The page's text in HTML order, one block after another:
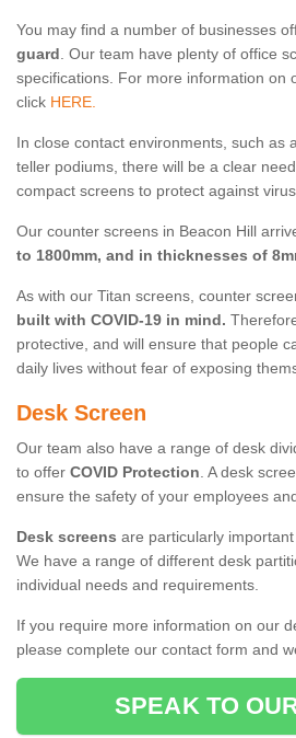
You may find a number of businesses
guard. Our team have plenty of office
specifications. For more information on
click HERE.
In close contact environments, such as
teller podiums, there will be a clear
compact screens to protect against
Our counter screens in Beacon Hill
to 1800mm, and in thicknesses of
As with our Titan screens, counter
built with COVID-19 in mind.
protective, and will ensure that people
daily lives without fear of exposing
Desk Screen
Our team also have a range of desk
to offer COVID Protection. A desk
ensure the safety of your employees
Desk screens are particularly important
We have a range of different desk
individual needs and requirements.
If you require more information on our
please complete our contact form and
SPEAK TO